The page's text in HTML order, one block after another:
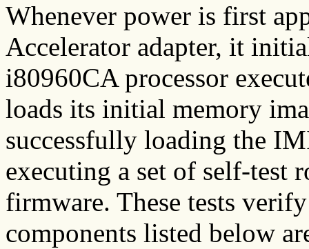
Whenever power is first
Accelerator adapter, it
i80960CA processor
loads its initial memory
successfully loading the
executing a set of self-test
firmware. These tests
components listed below